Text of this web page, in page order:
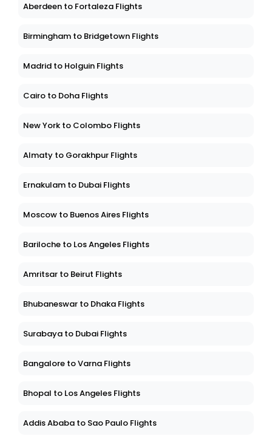
Aberdeen to Fortaleza Flights
Birmingham to Bridgetown Flights
Madrid to Holguin Flights
Cairo to Doha Flights
New York to Colombo Flights
Almaty to Gorakhpur Flights
Ernakulam to Dubai Flights
Moscow to Buenos Aires Flights
Bariloche to Los Angeles Flights
Amritsar to Beirut Flights
Bhubaneswar to Dhaka Flights
Surabaya to Dubai Flights
Bangalore to Varna Flights
Bhopal to Los Angeles Flights
Addis Ababa to Sao Paulo Flights